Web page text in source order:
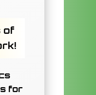
of
for